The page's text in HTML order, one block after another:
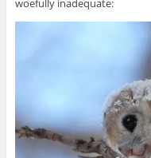
woefully inadequate: